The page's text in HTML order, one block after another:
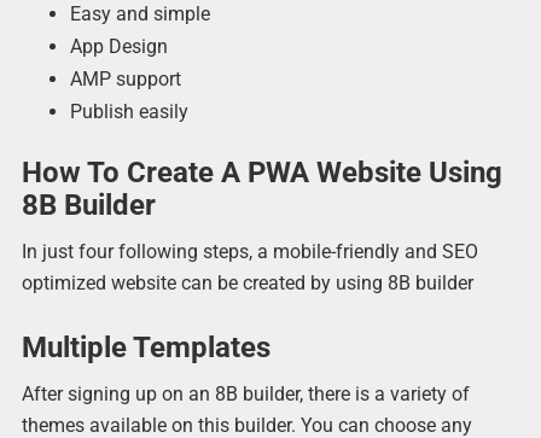
Easy and simple
App Design
AMP support
Publish easily
How To Create A PWA Website Using
8B Builder
In just four following steps, a mobile-friendly and SEO
optimized website can be created by using 8B builder
Multiple Templates
After signing up on an 8B builder, there is a variety of
themes available on this builder. You can choose any